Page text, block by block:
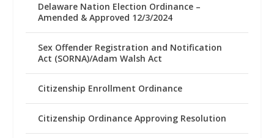
Delaware Nation Election Ordinance –
Amended & Approved 12/3/2024
Sex Offender Registration and Notification
Act (SORNA)/Adam Walsh Act
Citizenship Enrollment Ordinance
Citizenship Ordinance Approving Resolution